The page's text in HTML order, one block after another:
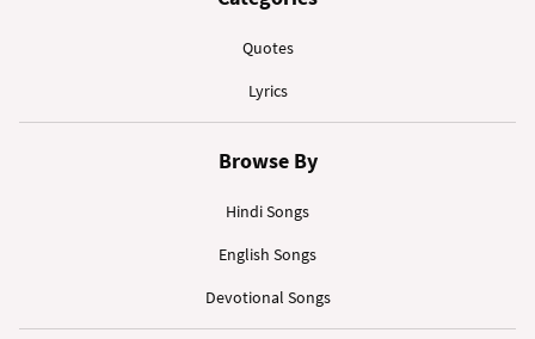
Quotes
Lyrics
Browse By
Hindi Songs
English Songs
Devotional Songs